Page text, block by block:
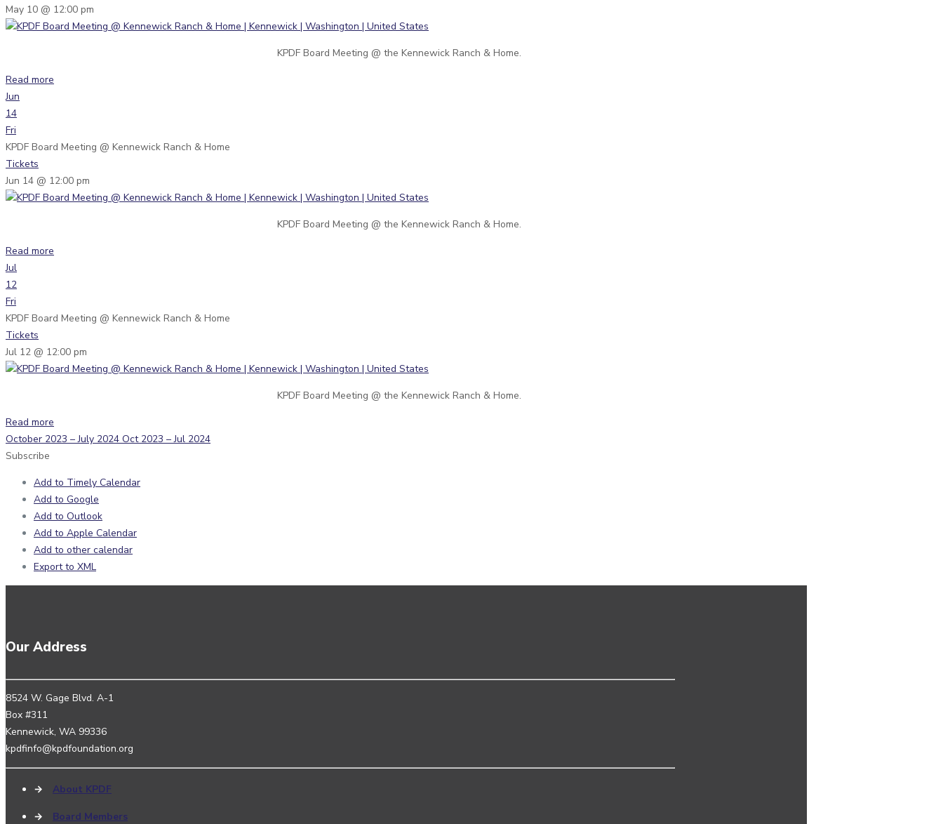
May 10 @ 12:00 pm
KPDF Board Meeting @ the Kennewick Ranch & Home.
Read more
Jun
14
Fri
KPDF Board Meeting @ Kennewick Ranch & Home
Tickets
Jun 14 @ 12:00 pm
KPDF Board Meeting @ the Kennewick Ranch & Home.
Read more
Jul
12
Fri
KPDF Board Meeting @ Kennewick Ranch & Home
Tickets
Jul 12 @ 12:00 pm
KPDF Board Meeting @ the Kennewick Ranch & Home.
Read more
October 2023 – July 2024 Oct 2023 – Jul 2024
Subscribe
Add to Timely Calendar
Add to Google
Add to Outlook
Add to Apple Calendar
Add to other calendar
Export to XML
Our Address
8524 W. Gage Blvd. A-1
Box #311
Kennewick, WA 99336
kpdfinfo@kpdfoundation.org
→ About KPDF
→ Board Members